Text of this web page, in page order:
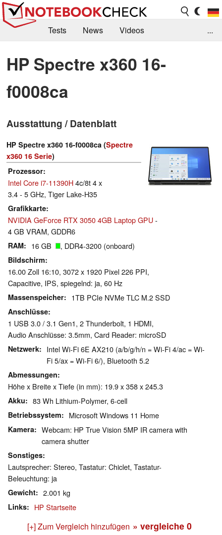
Tests News
Videos
Kaufberatung
Deals Suche
Jobs
Forum
...
HP Spectre x360 16-
f0008ca
Ausstattung / Datenblatt
HP Spectre x360 16-f0008ca (Spectre
x360 16 Serie)
Prozessor
Intel Core i7-11390H4c/8t 4 x
3.4 - 5 GHz, Tiger Lake-H35
Grafikkarte
NVIDIA GeForce RTX 3050 4GB Laptop GPU-
4 GB VRAM, GDDR6
RAM 16 GB , DDR4-3200 (onboard)
Bildschirm
16.00 Zoll 16:10, 3072 x 1920 Pixel 226 PPI,
Capacitive, IPS, spiegelnd: ja, 60 Hz
Massenspeicher 1TB PCIe NVMe TLC M.2 SSD
Anschlüsse
1 USB 3.0 / 3.1 Gen1, 2 Thunderbolt, 1 HDMI,
Audio Anschlüsse: 3.5mm, Card Reader: microSD
Netzwerk
Intel Wi-Fi 6E AX210 (a/b/g/h/n = Wi-Fi 4/ac = Wi-
Fi 5/ax = Wi-Fi 6/), Bluetooth 5.2
Abmessungen
Höhe x Breite x Tiefe (in mm): 19.9 x 358 x 245.3
Akku 83 Wh Lithium-Polymer, 6-cell
Betriebssystem Microsoft Windows 11 Home
Kamera
Webcam: HP True Vision 5MP IR camera with
camera shutter
Sonstiges
Lautsprecher: Stereo, Tastatur: Chiclet, Tastatur-
Beleuchtung: ja
Gewicht 2.001 kg
Links HP Startseite
[+] Zum Vergleich hinzufügen » vergleiche 0